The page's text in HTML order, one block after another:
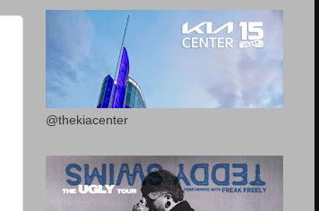
@thekiacenter